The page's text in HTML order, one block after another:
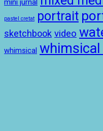
mini jurnal
pastel cretat portrait
sketchbook video
whimsical